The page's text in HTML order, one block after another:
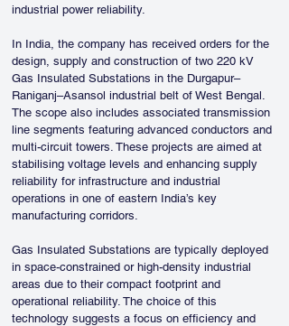
industrial power reliability.
In India, the company has received orders for the
design, supply and construction of two 220 kV
Gas Insulated Substations in the Durgapur–
Raniganj–Asansol industrial belt of West Bengal.
The scope also includes associated transmission
line segments featuring advanced conductors and
multi-circuit towers. These projects are aimed at
stabilising voltage levels and enhancing supply
reliability for infrastructure and industrial
operations in one of eastern India’s key
manufacturing corridors.
Gas Insulated Substations are typically deployed
in space-constrained or high-density industrial
areas due to their compact footprint and
operational reliability. The choice of this
technology suggests a focus on efficiency and